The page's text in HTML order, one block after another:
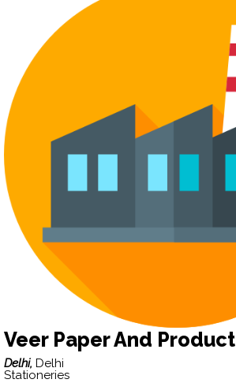
Veer Paper And Product
Delhi, Delhi
Stationeries